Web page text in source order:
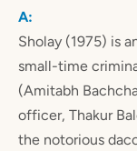
Sholay (1975) is
small-time
(Amitabh
officer, Thakur
the notorious